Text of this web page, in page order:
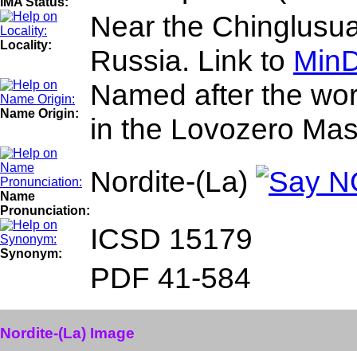
Locality:
Near the
Russia. Link to
Name Origin:
Named after the
in the Lovozero
Name
Pronunciation:
Nordite-(La)
Synonym:
ICSD 15179
PDF 41-584
Nordite-(La) Image